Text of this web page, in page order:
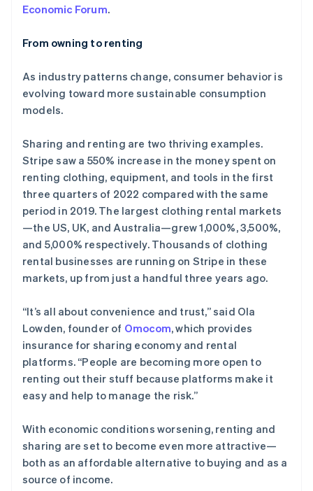
Economic Forum.
From owning to renting
As industry patterns change, consumer behavior is
evolving toward more sustainable consumption
models.
Sharing and renting are two thriving examples.
Stripe saw a 550% increase in the money spent on
renting clothing, equipment, and tools in the first
three quarters of 2022 compared with the same
period in 2019. The largest clothing rental markets
—the US, UK, and Australia—grew 1,000%, 3,500%,
and 5,000% respectively. Thousands of clothing
rental businesses are running on Stripe in these
markets, up from just a handful three years ago.
“It’s all about convenience and trust,” said Ola
Lowden, founder of Omocom, which provides
insurance for sharing economy and rental
platforms. “People are becoming more open to
renting out their stuff because platforms make it
easy and help to manage the risk.”
With economic conditions worsening, renting and
sharing are set to become even more attractive—
both as an affordable alternative to buying and as a
source of income.